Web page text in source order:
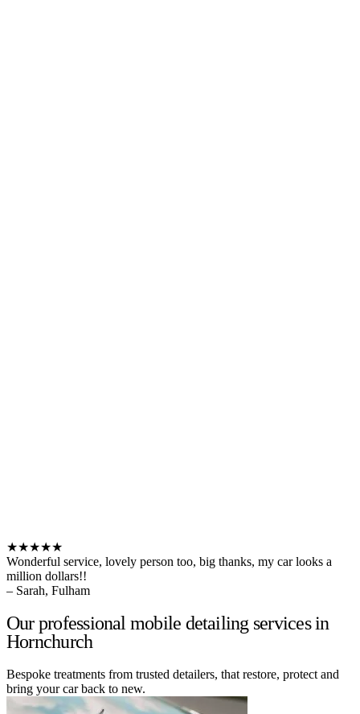
★★★★★
Wonderful service, lovely person too, big thanks, my car looks a
million dollars!!
– Sarah, Fulham
Our professional mobile detailing services in
Hornchurch
Bespoke treatments from trusted detailers, that restore, protect and
bring your car back to new.